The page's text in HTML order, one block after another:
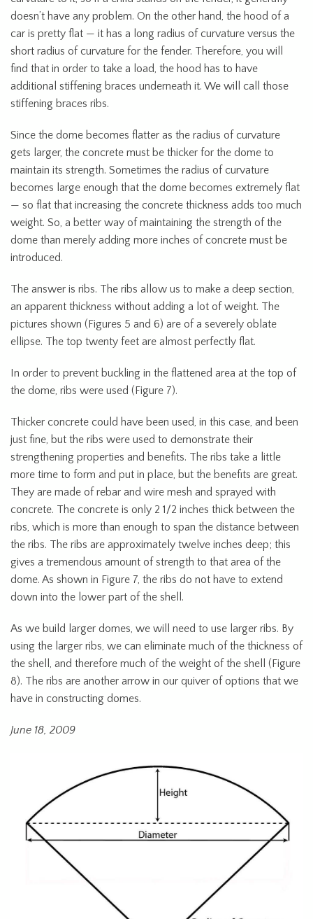
doesn’t have any problem. On the other hand, the hood of a
car is pretty flat — it has a long radius of curvature versus the
short radius of curvature for the fender. Therefore, you will
find that in order to take a load, the hood has to have
additional stiffening braces underneath it. We will call those
stiffening braces ribs.
Since the dome becomes flatter as the radius of curvature
gets larger, the concrete must be thicker for the dome to
maintain its strength. Sometimes the radius of curvature
becomes large enough that the dome becomes extremely flat
— so flat that increasing the concrete thickness adds too much
weight. So, a better way of maintaining the strength of the
dome than merely adding more inches of concrete must be
introduced.
The answer is ribs. The ribs allow us to make a deep section,
an apparent thickness without adding a lot of weight. The
pictures shown (Figures 5 and 6) are of a severely oblate
ellipse. The top twenty feet are almost perfectly flat.
In order to prevent buckling in the flattened area at the top of
the dome, ribs were used (Figure 7).
Thicker concrete could have been used, in this case, and been
just fine, but the ribs were used to demonstrate their
strengthening properties and benefits. The ribs take a little
more time to form and put in place, but the benefits are great.
They are made of rebar and wire mesh and sprayed with
concrete. The concrete is only 2 1/2 inches thick between the
ribs, which is more than enough to span the distance between
the ribs. The ribs are approximately twelve inches deep; this
gives a tremendous amount of strength to that area of the
dome. As shown in Figure 7, the ribs do not have to extend
down into the lower part of the shell.
As we build larger domes, we will need to use larger ribs. By
using the larger ribs, we can eliminate much of the thickness of
the shell, and therefore much of the weight of the shell (Figure
8). The ribs are another arrow in our quiver of options that we
have in constructing domes.
June 18, 2009